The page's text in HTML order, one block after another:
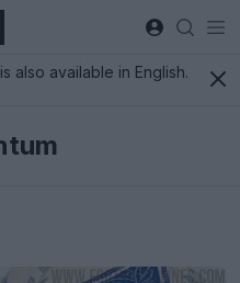
also available in English.